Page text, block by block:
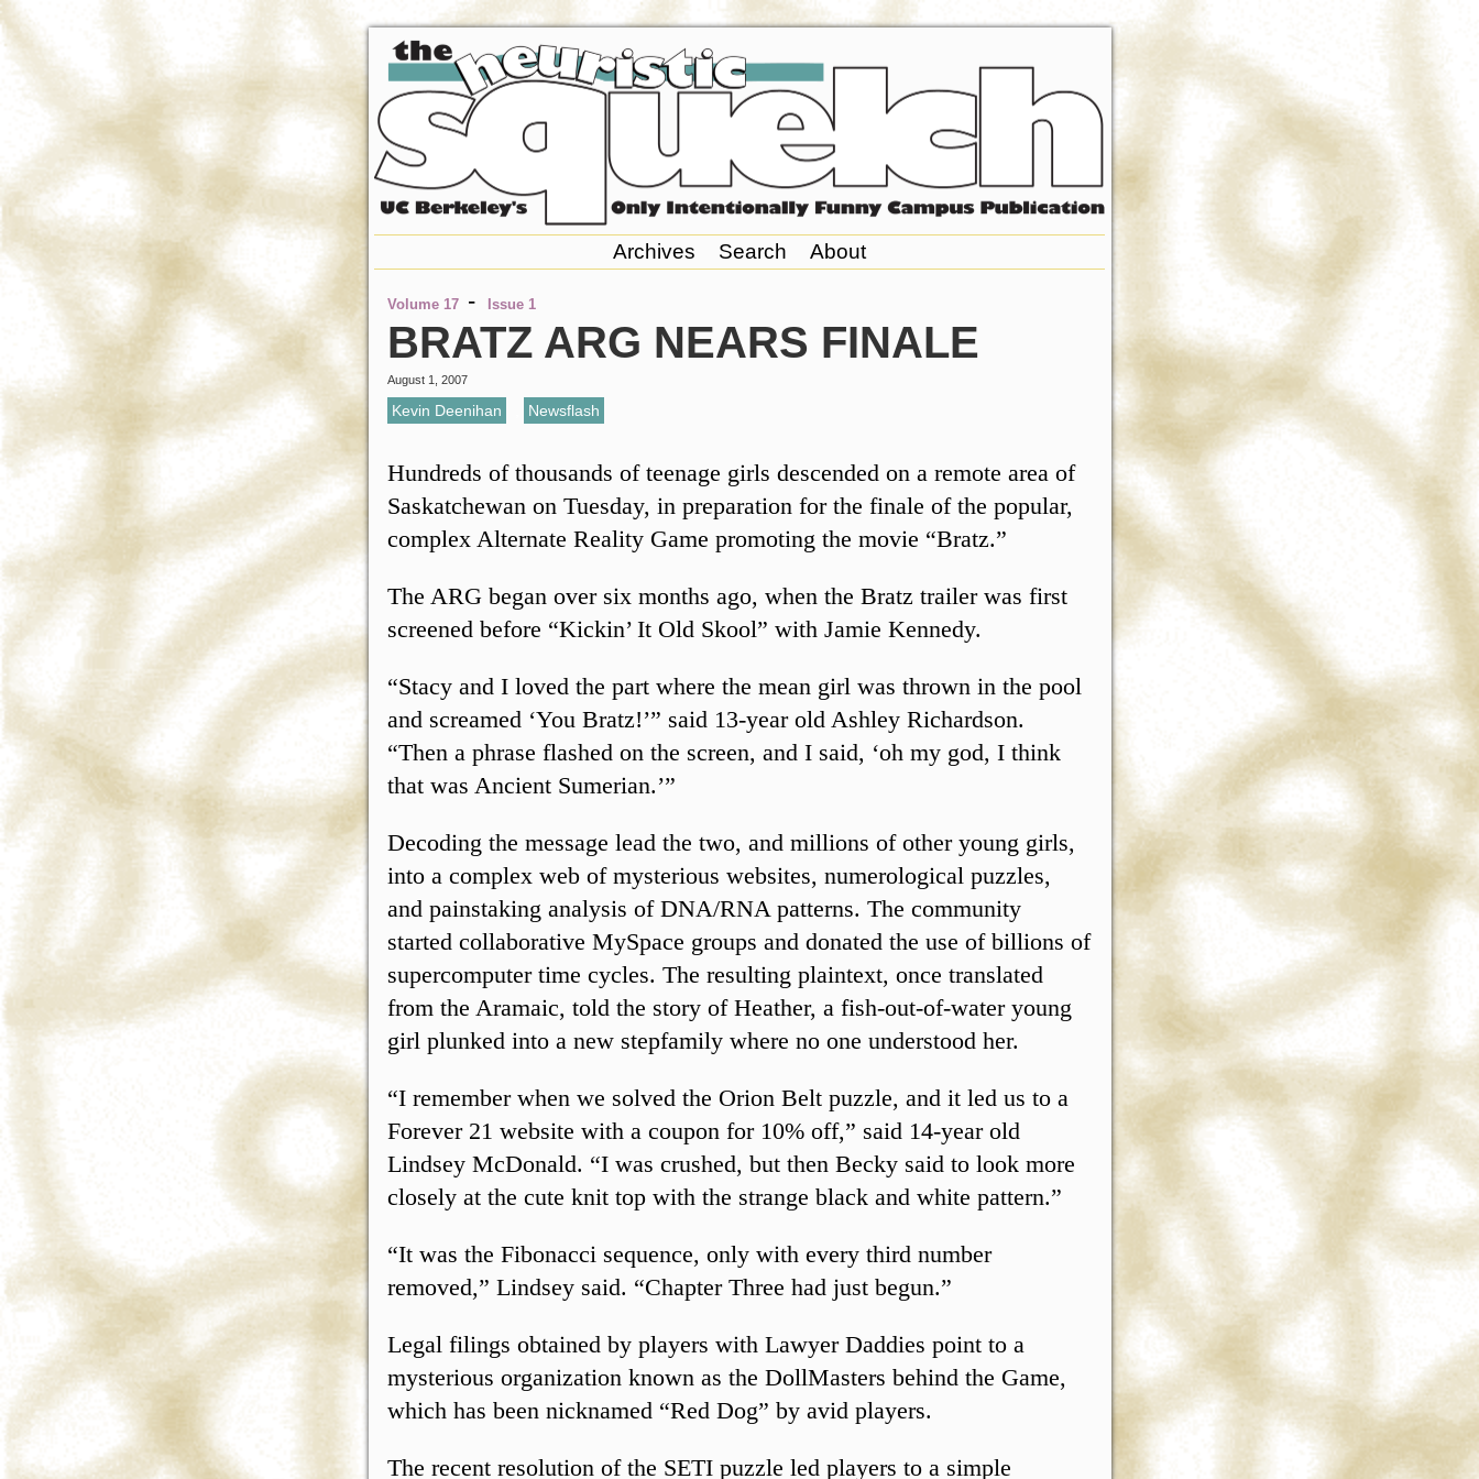
Archives Search About
Volume 17 - Issue 1
BRATZ ARG NEARS FINALE
August 1, 2007
Kevin Deenihan Newsflash
Hundreds of thousands of teenage girls descended on a remote area of
Saskatchewan on Tuesday, in preparation for the finale of the popular,
complex Alternate Reality Game promoting the movie “Bratz.”
The ARG began over six months ago, when the Bratz trailer was first
screened before “Kickin’ It Old Skool” with Jamie Kennedy.
“Stacy and I loved the part where the mean girl was thrown in the pool
and screamed ‘You Bratz!’” said 13-year old Ashley Richardson.
“Then a phrase flashed on the screen, and I said, ‘oh my god, I think
that was Ancient Sumerian.’”
Decoding the message lead the two, and millions of other young girls,
into a complex web of mysterious websites, numerological puzzles,
and painstaking analysis of DNA/RNA patterns. The community
started collaborative MySpace groups and donated the use of billions of
supercomputer time cycles. The resulting plaintext, once translated
from the Aramaic, told the story of Heather, a fish-out-of-water young
girl plunked into a new stepfamily where no one understood her.
“I remember when we solved the Orion Belt puzzle, and it led us to a
Forever 21 website with a coupon for 10% off,” said 14-year old
Lindsey McDonald. “I was crushed, but then Becky said to look more
closely at the cute knit top with the strange black and white pattern.”
“It was the Fibonacci sequence, only with every third number
removed,” Lindsey said. “Chapter Three had just begun.”
Legal filings obtained by players with Lawyer Daddies point to a
mysterious organization known as the DollMasters behind the Game,
which has been nicknamed “Red Dog” by avid players.
The recent resolution of the SETI puzzle led players to a simple